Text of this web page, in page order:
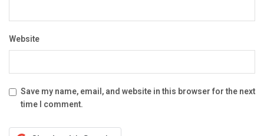
Website
Save my name, email, and website in this browser for the next
time I comment.